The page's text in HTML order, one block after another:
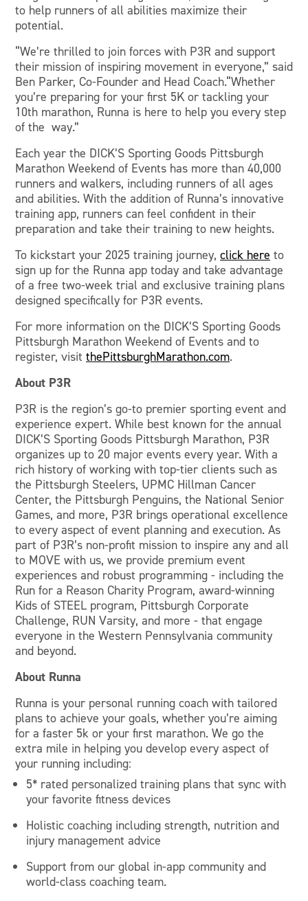
to help runners of all abilities maximize their
potential.
“We’re thrilled to join forces with P3R and support
their mission of inspiring movement in everyone,” said
Ben Parker, Co-Founder and Head Coach.“Whether
you’re preparing for your first 5K or tackling your
10th marathon, Runna is here to help you every step
of the way.”
Each year the DICK’S Sporting Goods Pittsburgh
Marathon Weekend of Events has more than 40,000
runners and walkers, including runners of all ages
and abilities. With the addition of Runna’s innovative
training app, runners can feel confident in their
preparation and take their training to new heights.
To kickstart your 2025 training journey, click here to
sign up for the Runna app today and take advantage
of a free two-week trial and exclusive training plans
designed specifically for P3R events.
For more information on the DICK’S Sporting Goods
Pittsburgh Marathon Weekend of Events and to
register, visit thePittsburghMarathon.com.
About P3R
P3R is the region’s go-to premier sporting event and
experience expert. While best known for the annual
DICK’S Sporting Goods Pittsburgh Marathon, P3R
organizes up to 20 major events every year. With a
rich history of working with top-tier clients such as
the Pittsburgh Steelers, UPMC Hillman Cancer
Center, the Pittsburgh Penguins, the National Senior
Games, and more, P3R brings operational excellence
to every aspect of event planning and execution. As
part of P3R’s non-profit mission to inspire any and all
to MOVE with us, we provide premium event
experiences and robust programming - including the
Run for a Reason Charity Program, award-winning
Kids of STEEL program, Pittsburgh Corporate
Challenge, RUN Varsity, and more - that engage
everyone in the Western Pennsylvania community
and beyond.
About Runna
Runna is your personal running coach with tailored
plans to achieve your goals, whether you’re aiming
for a faster 5k or your first marathon. We go the
extra mile in helping you develop every aspect of
your running including:
5* rated personalized training plans that sync with
your favorite fitness devices
Holistic coaching including strength, nutrition and
injury management advice
Support from our global in-app community and
world-class coaching team.